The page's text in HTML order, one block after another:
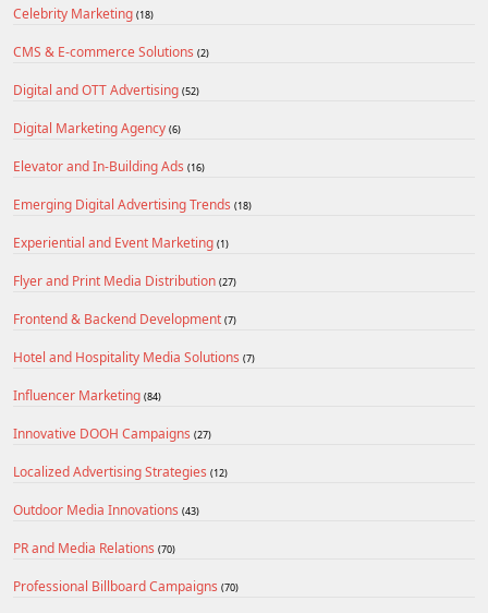
Celebrity Marketing (18)
CMS & E-commerce Solutions (2)
Digital and OTT Advertising (52)
Digital Marketing Agency (6)
Elevator and In-Building Ads (16)
Emerging Digital Advertising Trends (18)
Experiential and Event Marketing (1)
Flyer and Print Media Distribution (27)
Frontend & Backend Development (7)
Hotel and Hospitality Media Solutions (7)
Influencer Marketing (84)
Innovative DOOH Campaigns (27)
Localized Advertising Strategies (12)
Outdoor Media Innovations (43)
PR and Media Relations (70)
Professional Billboard Campaigns (70)